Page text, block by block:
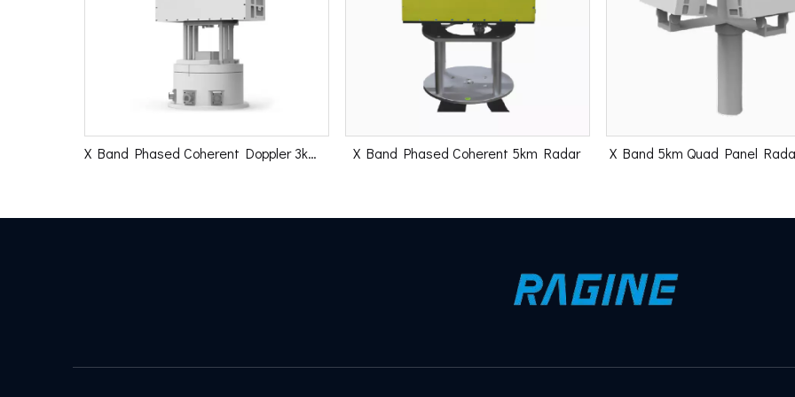
X Band Phased Coherent Doppler 3km Radar X Band Phased Coherent 5km Radar X Band 5km Quad Panel